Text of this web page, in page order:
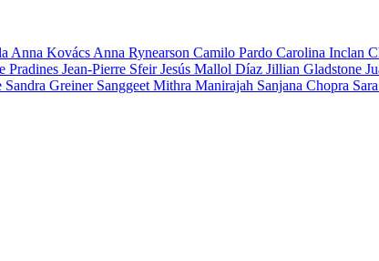
Anna Kovács Anna Rynearson Camilo Pardo Carolina Inclan
Pradines Jean-Pierre SfeirJesús Mallol Díaz Jillian Gladstone
Sandra Greiner Sanggeet Mithra Manirajah Sanjana Chopra